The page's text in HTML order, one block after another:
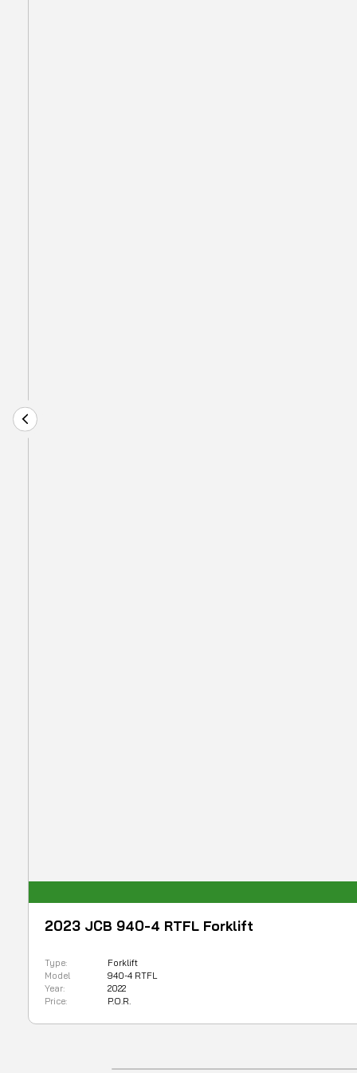
2023 JCB 940-4 RTFL Forklift
Model 940-4 RTFL
Type: Forklift
Year:
2022
Price:
P.O.R.